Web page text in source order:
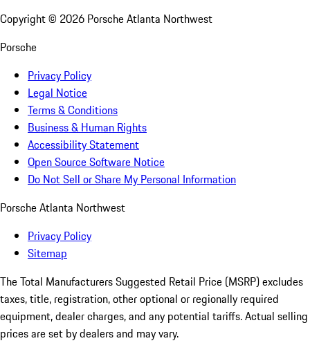
Copyright © 2026 Porsche Atlanta Northwest
Porsche
Privacy Policy
Legal Notice
Terms & Conditions
Business & Human Rights
Accessibility Statement
Open Source Software Notice
Do Not Sell or Share My Personal Information
Porsche Atlanta Northwest
Privacy Policy
Sitemap
The Total Manufacturers Suggested Retail Price (MSRP) excludes
taxes, title, registration, other optional or regionally required
equipment, dealer charges, and any potential tariffs. Actual selling
prices are set by dealers and may vary.